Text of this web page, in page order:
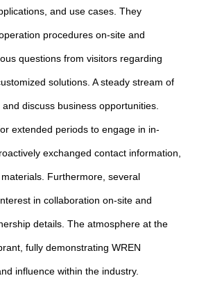
and use cases. They
procedures on-site and
questions from visitors regarding
solutions. A steady stream of
discuss business opportunities.
extended periods to engage in in-
exchanged contact information,
Furthermore, several
in collaboration on-site and
details. The atmosphere at the
fully demonstrating WREN
influence within the industry.